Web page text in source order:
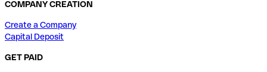
COMPANY CREATION
Create a Company
Capital Deposit
GET PAID